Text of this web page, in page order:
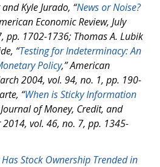
Kyle Jurado, “News or Noise?
Economic Review, July
pp. 1702-1736; Thomas A. Lubik
“Testing for Indeterminacy: An
Policy,”American
2004, vol. 94, no. 1, pp. 190-
“When is Sticky Information
Journal of Money, Credit, and
2014, vol. 46, no. 7, pp. 1345-
Stock Ownership Trended in